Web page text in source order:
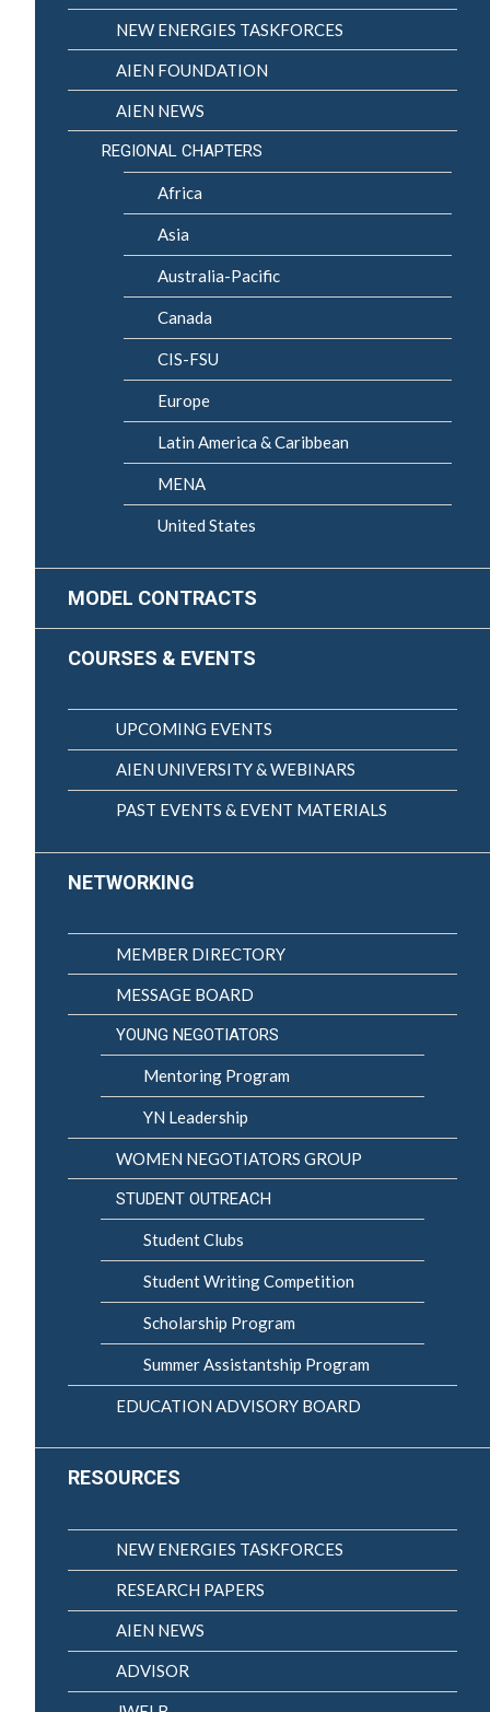
NEW ENERGIES TASKFORCES
AIEN FOUNDATION
AIEN NEWS
REGIONAL CHAPTERS
Africa
Asia
Australia-Pacific
Canada
CIS-FSU
Europe
Latin America & Caribbean
MENA
United States
MODEL CONTRACTS
COURSES & EVENTS
UPCOMING EVENTS
AIEN UNIVERSITY & WEBINARS
PAST EVENTS & EVENT MATERIALS
NETWORKING
MEMBER DIRECTORY
MESSAGE BOARD
YOUNG NEGOTIATORS
Mentoring Program
YN Leadership
WOMEN NEGOTIATORS GROUP
STUDENT OUTREACH
Student Clubs
Student Writing Competition
Scholarship Program
Summer Assistantship Program
EDUCATION ADVISORY BOARD
RESOURCES
NEW ENERGIES TASKFORCES
RESEARCH PAPERS
AIEN NEWS
ADVISOR